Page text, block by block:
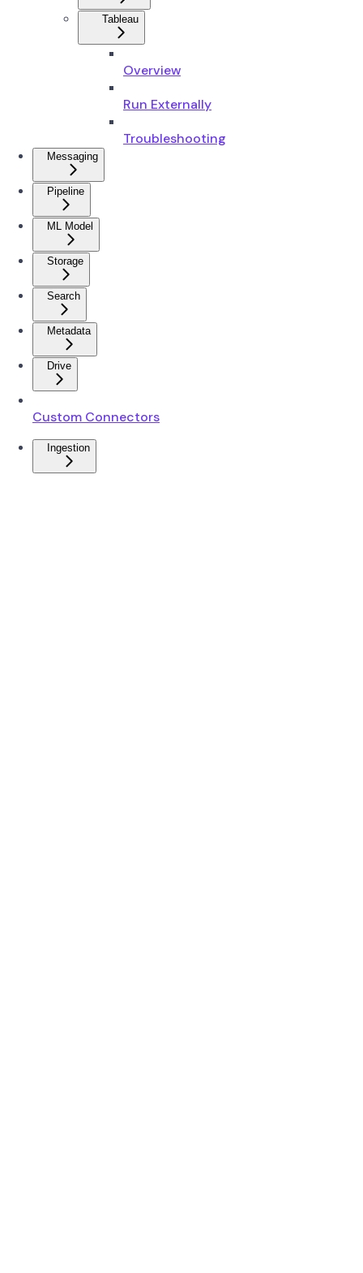
Tableau
Overview
Run Externally
Troubleshooting
Messaging
Pipeline
ML Model
Storage
Search
Metadata
Drive
Custom Connectors
Ingestion